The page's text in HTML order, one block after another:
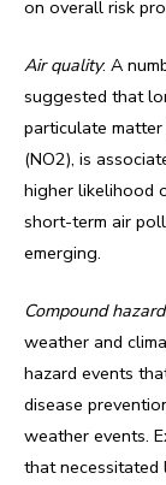
on overall risk
Air quality: A
suggested that
particulate
(NO2), is
higher likelihood
short-term air
emerging.
Compound
weather and
hazard events
disease
weather events.
that